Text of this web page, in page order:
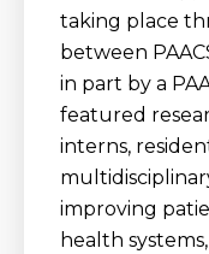
taking place
between
in part by a
featured
interns,
improving
health